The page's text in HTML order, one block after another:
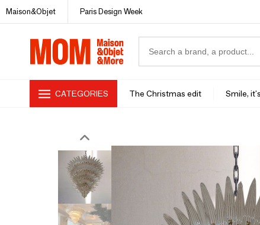
Maison&Objet Paris Design Week
CATEGORIES The Christmas edit Smile,